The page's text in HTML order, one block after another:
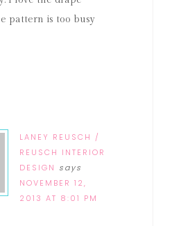
pattern is too busy
LANEY REUSCH /
REUSCH INTERIOR
DESIGN says
NOVEMBER 12,
2013 AT 8:01 PM